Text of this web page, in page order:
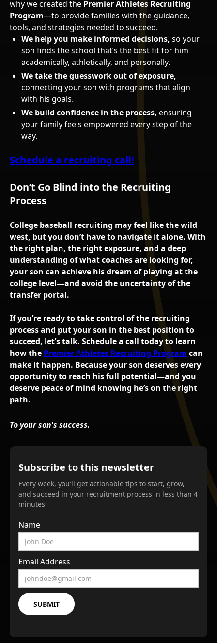
why we created the Premier Athletes Recruiting
Program—to provide families with the guidance,
tools, and strategies needed to succeed.
We help you make informed decisions, so your
son finds the school that’s the best fit for him
academically, athletically, and personally.
We take the guesswork out of exposure,
connecting your son with programs that align
with his goals.
We build confidence in the process, ensuring
your family feels empowered every step of the
way.
Schedule a recruiting call!
Don’t Go Blind into the Recruiting
Process
College baseball recruiting may feel like the wild
west, but you don’t have to navigate it alone. With
the right plan, the right exposure, and a deep
understanding of what coaches are looking for,
your son can achieve his dream of playing at the
college level—and avoid the uncertainty of the
transfer portal.
If you’re ready to take control of the recruiting
process and put your son in the best position to
succeed, let’s talk. Schedule a call today to learn
how the Premier Athletes Recruiting Program can
make it happen. Because your son deserves every
opportunity to reach his full potential—and you
deserve peace of mind knowing he’s on the right
path.
To your son's success.
Subscribe to this newsletter
Every week, you'll get actionable tips to start, grow,
and succeed in your recruitment process in less than 4
minutes.
Name
Email Address